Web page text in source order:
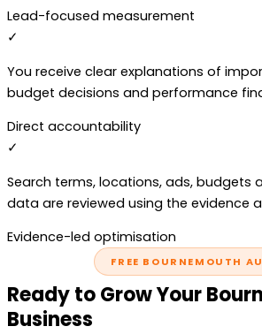
Lead-focused measurement
✓
You receive clear explanations of
budget decisions and performance
Direct accountability
✓
Search terms, locations, ads, budgets
data are reviewed using the evidence
Evidence-led optimisation
FREE BOURNEMOUTH
Ready to Grow Your
Business